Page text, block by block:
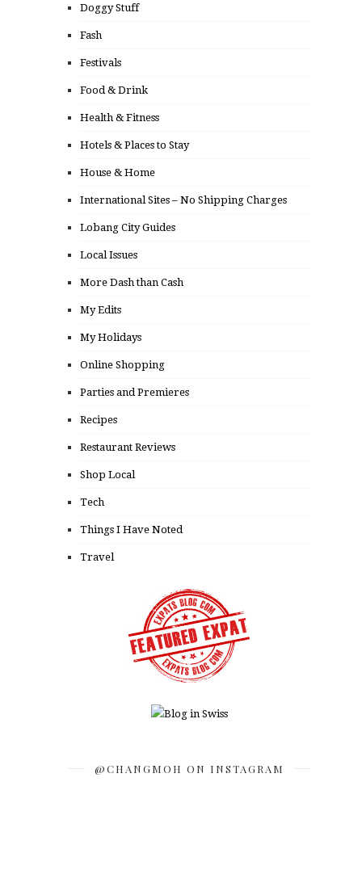
Doggy Stuff
Fash
Festivals
Food & Drink
Health & Fitness
Hotels & Places to Stay
House & Home
International Sites – No Shipping Charges
Lobang City Guides
Local Issues
More Dash than Cash
My Edits
My Holidays
Online Shopping
Parties and Premieres
Recipes
Restaurant Reviews
Shop Local
Tech
Things I Have Noted
Travel
@CHANGMOH ON INSTAGRAM